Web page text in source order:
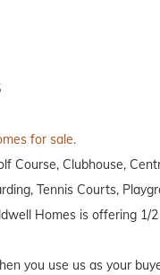
for sale.
Course, Clubhouse,
Tennis Courts,
Homes is offering 1/
you use us as your